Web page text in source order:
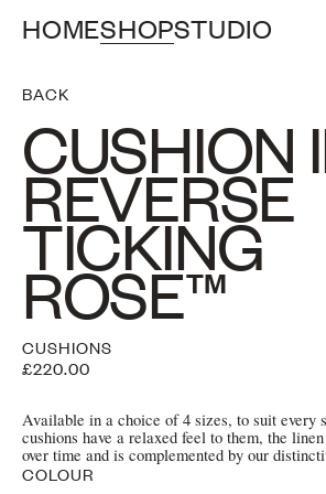
HOMESHOPSTUDIO
BACK
CUSHION
REVERSE
TICKING
ROSE™
CUSHIONS
£220.00
Available in a choice of 4 sizes, to suit every
cushions have a relaxed feel to them, the
over time and is complemented by our
ribbon ties.
COLOUR